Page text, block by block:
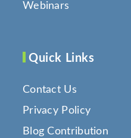
Webinars
Quick Links
Contact Us
Privacy Policy
Blog Contribution